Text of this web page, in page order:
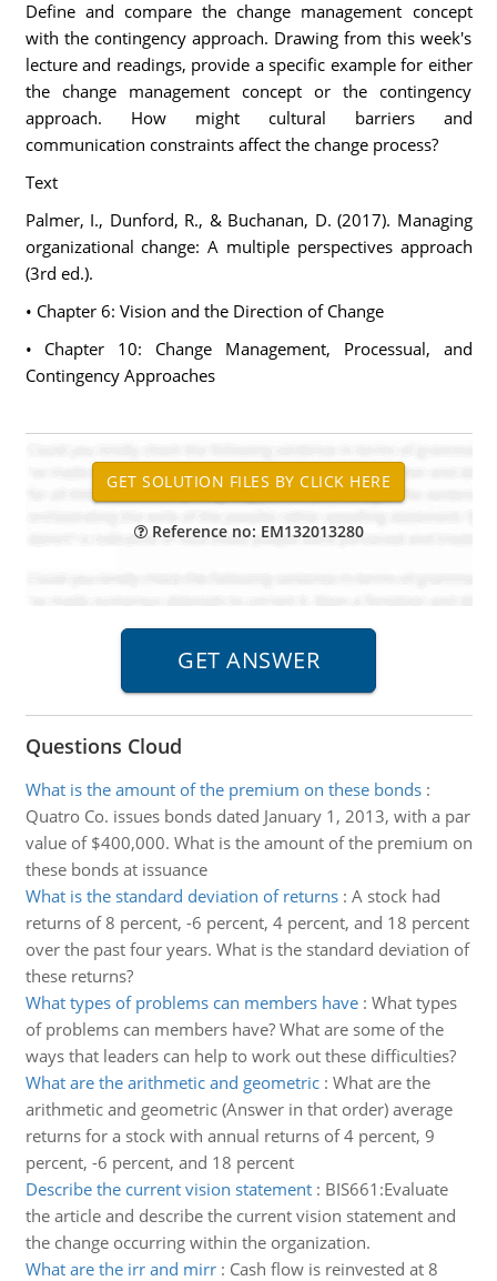
Define and compare the change management concept
with the contingency approach. Drawing from this week's
lecture and readings, provide a specific example for either
the change management concept or the contingency
approach. How might cultural barriers and
communication constraints affect the change process?
Text
Palmer, I., Dunford, R., & Buchanan, D. (2017). Managing
organizational change: A multiple perspectives approach
(3rd ed.).
• Chapter 6: Vision and the Direction of Change
• Chapter 10: Change Management, Processual, and
Contingency Approaches
Reference no: EM132013280
Questions Cloud
What is the amount of the premium on these bonds:
Quatro Co. issues bonds dated January 1, 2013, with a par
value of $400,000. What is the amount of the premium on
these bonds at issuance
What is the standard deviation of returns: A stock had
returns of 8 percent, -6 percent, 4 percent, and 18 percent
over the past four years. What is the standard deviation of
these returns?
What types of problems can members have: What types
of problems can members have? What are some of the
ways that leaders can help to work out these difficulties?
What are the arithmetic and geometric: What are the
arithmetic and geometric (Answer in that order) average
returns for a stock with annual returns of 4 percent, 9
percent, -6 percent, and 18 percent
Describe the current vision statement: BIS661:Evaluate
the article and describe the current vision statement and
the change occurring within the organization.
What are the irr and mirr: Cash flow is reinvested at 8